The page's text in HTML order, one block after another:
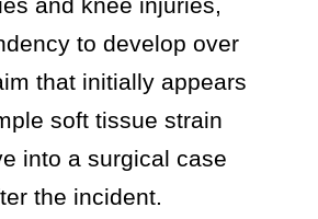
to develop over
that initially appears
soft tissue strain
into a surgical case
the incident.